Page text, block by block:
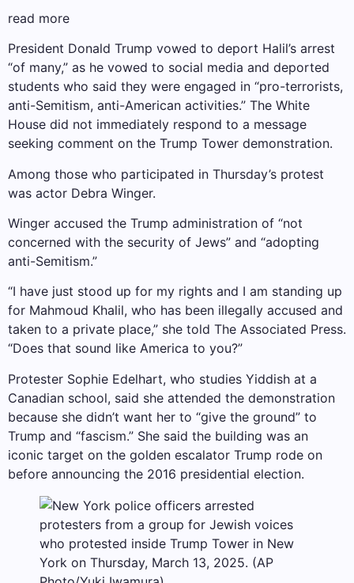
read more
President Donald Trump vowed to deport Halil’s arrest
“of many,” as he vowed to social media and deported
students who said they were engaged in “pro-terrorists,
anti-Semitism, anti-American activities.” The White
House did not immediately respond to a message
seeking comment on the Trump Tower demonstration.
Among those who participated in Thursday’s protest
was actor Debra Winger.
Winger accused the Trump administration of “not
concerned with the security of Jews” and “adopting
anti-Semitism.”
“I have just stood up for my rights and I am standing up
for Mahmoud Khalil, who has been illegally accused and
taken to a private place,” she told The Associated Press.
“Does that sound like America to you?”
Protester Sophie Edelhart, who studies Yiddish at a
Canadian school, said she attended the demonstration
because she didn’t want her to “give the ground” to
Trump and “fascism.” She said the building was an
iconic target on the golden escalator Trump rode on
before announcing the 2016 presidential election.